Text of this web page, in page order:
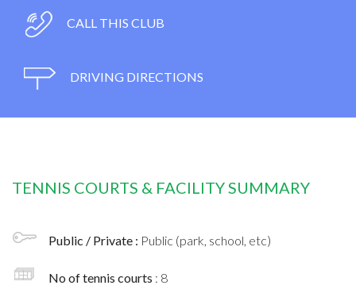
CALL THIS CLUB
DRIVING DIRECTIONS
TENNIS COURTS & FACILITY SUMMARY
Public / Private : Public (park, school, etc)
No of tennis courts : 8